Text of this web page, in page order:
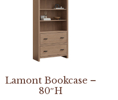
Lamont Bookcase –
80″H